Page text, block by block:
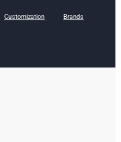
Customization Brands